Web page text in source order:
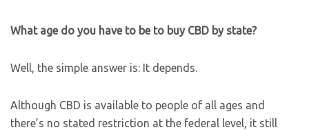
What age do you have to be to buy CBD by state?
Well, the simple answer is: It depends.
Although CBD is available to people of all ages and
there’s no stated restriction at the federal level, it still